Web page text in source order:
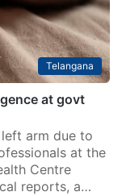
Telangana
at govt
arm due to
at the
Centre
reports, a…